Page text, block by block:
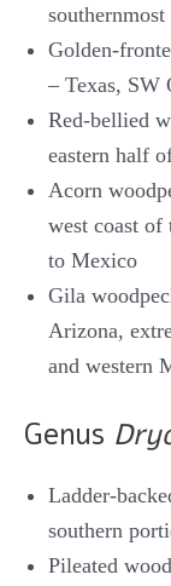
Golden-
– Texas, SW
Red-bellied
eastern half
Acorn
west coast
to Mexico
Gila
Arizona,
and western
Genus
Ladder-
southern
Pileated